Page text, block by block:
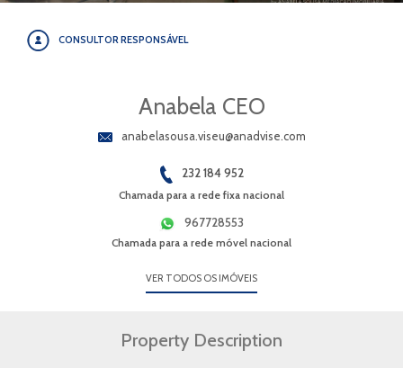
CONSULTOR RESPONSÁVEL
Anabela CEO
anabelasousa.viseu@anadvise.com
232 184 952
Chamada para a rede fixa nacional
967728553
Chamada para a rede móvel nacional
VER TODOS OS IMÓVEIS
Property Description